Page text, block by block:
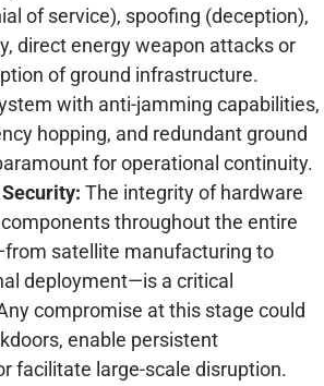
of service), spoofing (deception),
direct energy weapon attacks or
of ground infrastructure.
with anti-jamming capabilities,
hopping, and redundant ground
for operational continuity.
The integrity of hardware
throughout the entire
satellite manufacturing to
deployment—is a critical
compromise at this stage could
enable persistent
facilitate large-scale disruption.